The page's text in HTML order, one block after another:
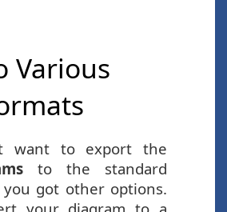
Various
want to export the
to the standard
got other options.